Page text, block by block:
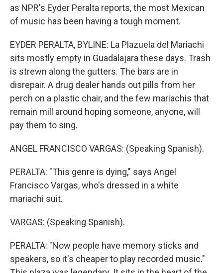
as NPR's Eyder Peralta reports, the most Mexican
of music has been having a tough moment.
EYDER PERALTA, BYLINE: La Plazuela del Mariachi
sits mostly empty in Guadalajara these days. Trash
is strewn along the gutters. The bars are in
disrepair. A drug dealer hands out pills from her
perch on a plastic chair, and the few mariachis that
remain mill around hoping someone, anyone, will
pay them to sing.
ANGEL FRANCISCO VARGAS: (Speaking Spanish).
PERALTA: "This genre is dying," says Angel
Francisco Vargas, who's dressed in a white
mariachi suit.
VARGAS: (Speaking Spanish).
PERALTA: "Now people have memory sticks and
speakers, so it's cheaper to play recorded music."